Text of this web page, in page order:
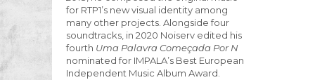
for RTP1’s new visual identity among
many other projects. Alongside four
soundtracks, in 2020 Noiserv edited his
fourth Uma Palavra Começada Por N
nominated for IMPALA’s Best European
Independent Music Album Award.